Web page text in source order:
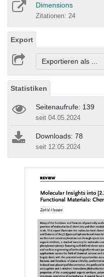
Dimensions
Zitationen: 24
Export
Exportieren als ...
Statistiken
Seitenaufrufe: 139
seit 04.05.2024
Downloads: 78
seit 12.05.2024